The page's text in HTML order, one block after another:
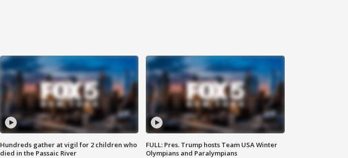
Hundreds gather at vigil for 2 children who
died in the Passaic River
FULL: Pres. Trump hosts Team USA Winter
Olympians and Paralympians